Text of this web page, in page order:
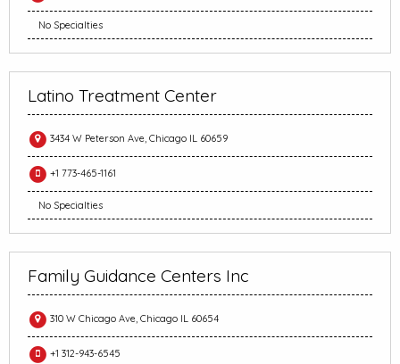
No Specialties
Latino Treatment Center
3434 W Peterson Ave, Chicago IL 60659
+1 773-465-1161
No Specialties
Family Guidance Centers Inc
310 W Chicago Ave, Chicago IL 60654
+1 312-943-6545